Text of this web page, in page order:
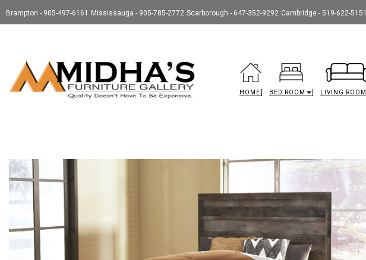
Brampton - 905-497-6161 Mississauga - 905-785-2772 Scarborough - 647-352-9292 Cambridge - 519-622-5151
HOME BED ROOM LIVING ROOM